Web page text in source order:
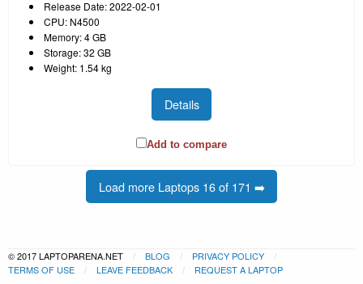
Release Date: 2022-02-01
CPU: N4500
Memory: 4 GB
Storage: 32 GB
Weight: 1.54 kg
Details
Add to compare
Load more Laptops 16 of 171 ➡️
© 2017 LAPTOPARENA.NET BLOG
PRIVACY POLICY
TERMS OF USE
LEAVE FEEDBACK REQUEST A LAPTOP